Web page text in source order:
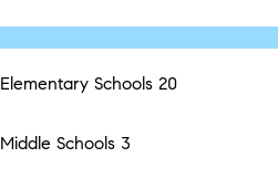
Elementary Schools20
Middle Schools 3